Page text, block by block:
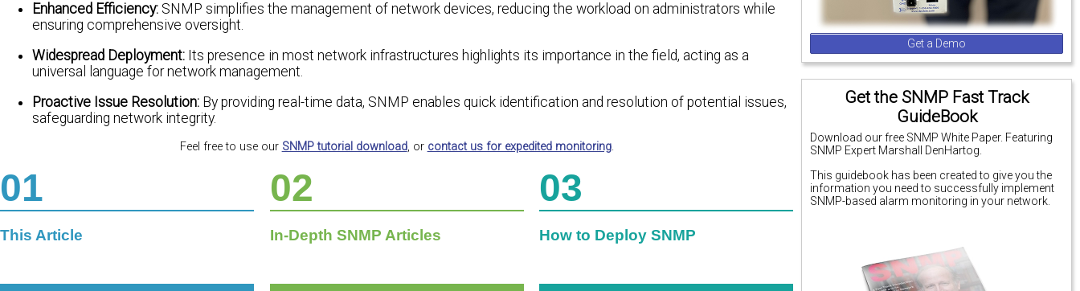
Get a Demo
Get the SNMP Fast Track
GuideBook
Download our free SNMP White Paper. Featuring
SNMP Expert Marshall DenHartog.
This guidebook has been created to give you the
information you need to successfully implement
SNMP-based alarm monitoring in your network.
Enhanced Efficiency: SNMP simplifies the management of network devices, reducing the workload on administrators while
ensuring comprehensive oversight.
Widespread Deployment: Its presence in most network infrastructures highlights its importance in the field, acting as a
universal language for network management.
Proactive Issue Resolution: By providing real-time data, SNMP enables quick identification and resolution of potential issues,
safeguarding network integrity.
Feel free to use our SNMP tutorial download, or contact us for expedited monitoring.
01
This Article
02
In-Depth SNMP Articles
03
How to Deploy SNMP